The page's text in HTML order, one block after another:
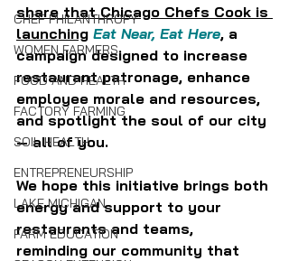
CHEF PHILANTHROPY
WOMEN FARMERS
FOOD AND HEALTH
FACTORY FARMING
SOIL HEALTH
ENTREPRENEURSHIP
LAKE MICHIGAN
FARM EDUCATION
share that Chicago Chefs Cook is
launching Eat Near, Eat Here, a
campaign designed to increase
restaurant patronage, enhance
employee morale and resources,
and spotlight the soul of our city
— all of you.
We hope this initiative brings both
energy and support to your
restaurants and teams,
reminding our community that